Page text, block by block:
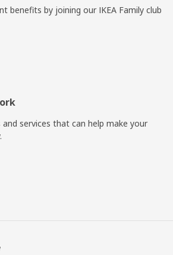
benefits by joining our IKEA Family club
services that can help make your